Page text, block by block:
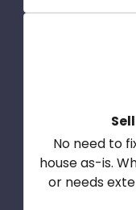
No need to
house as-is.
or needs